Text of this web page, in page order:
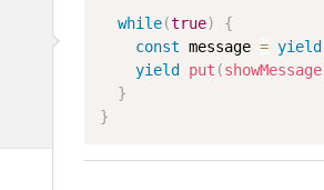
while(true)
{
const message = yield
yield
put (showMessage
}
}